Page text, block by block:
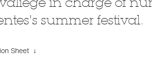
summer festival.
Sheet ↓